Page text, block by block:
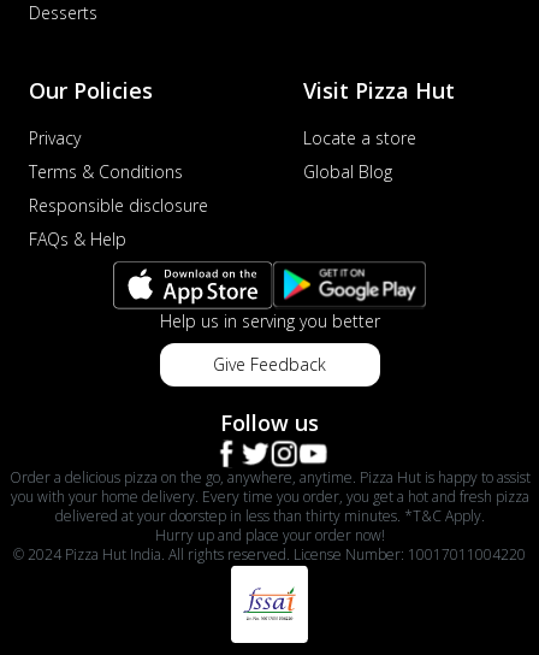
Desserts
Our Policies
Privacy
Terms & Conditions
Responsible disclosure
FAQs & Help
Visit Pizza Hut
Locate a store
Global Blog
Help us in serving you better
Give Feedback
Follow us
Order a delicious pizza on the go, anywhere, anytime. Pizza Hut is happy to assist
you with your home delivery. Every time you order, you get a hot and fresh pizza
delivered at your doorstep in less than thirty minutes. *T&C Apply.
Hurry up and place your order now!
© 2024 Pizza Hut India. All rights reserved. License Number: 10017011004220